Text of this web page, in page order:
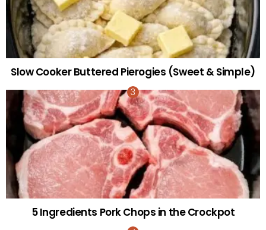
Slow Cooker Buttered Pierogies (Sweet & Simple)
5 Ingredients Pork Chops in the Crockpot